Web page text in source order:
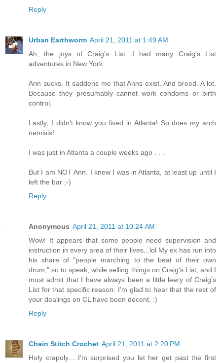
Reply
Urban Earthworm April 21, 2011 at 1:49 AM
Ah, the joys of Craig's List. I had many Craig's List
adventures in New York.
Ann sucks. It saddens me that Anns exist. And breed. A lot.
Because they presumably cannot work condoms or birth
control.
Lastly, I didn't know you lived in Atlanta! So does my arch
nemisis!
I was just in Atlanta a couple weeks ago . . .
But I am NOT Ann. I knew I was in Atlanta, at least up until I
left the bar ;-)
Reply
Anonymous April 21, 2011 at 10:24 AM
Wow! It appears that some people need supervision and
instruction in every area of their lives...lol My ex has run into
his share of "people marching to the beat of their own
drum," so to speak, while selling things on Craig's List, and I
must admit that I have always been a little leery of Craig's
List for that specific reason. I'm glad to hear that the rest of
your dealings on CL have been decent. :)
Reply
Chain Stitch Crochet April 21, 2011 at 2:20 PM
Holy crapoly.....I'm surprised you let her get past the first